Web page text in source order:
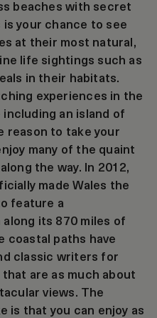
beaches with secret
is your chance to see
at their most natural,
life sightings such as
in their habitats.
experiences in the
an island of
reason to take your
many of the quaint
the way. In 2012,
made Wales the
feature a
its 870 miles of
coastal paths have
classic writers for
are as much about
views. The
is that you can enjoy as